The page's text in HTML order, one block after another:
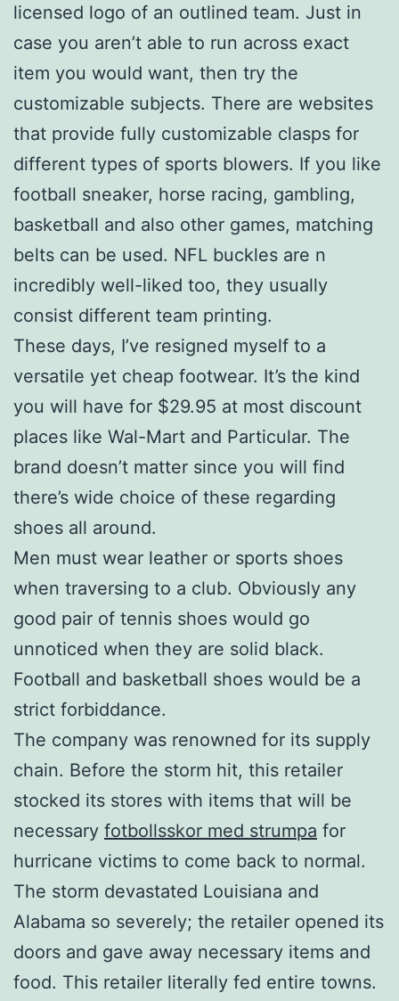
licensed logo of an outlined team. Just in
case you aren’t able to run across exact
item you would want, then try the
customizable subjects. There are websites
that provide fully customizable clasps for
different types of sports blowers. If you like
football sneaker, horse racing, gambling,
basketball and also other games, matching
belts can be used. NFL buckles are n
incredibly well-liked too, they usually
consist different team printing.
These days, I’ve resigned myself to a
versatile yet cheap footwear. It’s the kind
you will have for $29.95 at most discount
places like Wal-Mart and Particular. The
brand doesn’t matter since you will find
there’s wide choice of these regarding
shoes all around.
Men must wear leather or sports shoes
when traversing to a club. Obviously any
good pair of tennis shoes would go
unnoticed when they are solid black.
Football and basketball shoes would be a
strict forbiddance.
The company was renowned for its supply
chain. Before the storm hit, this retailer
stocked its stores with items that will be
necessary fotbollsskor med strumpa for
hurricane victims to come back to normal.
The storm devastated Louisiana and
Alabama so severely; the retailer opened its
doors and gave away necessary items and
food. This retailer literally fed entire towns.